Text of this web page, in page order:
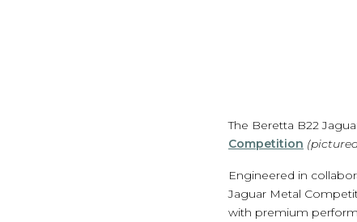
The Beretta B22
Competition
Engineered in
Jaguar Metal
with premium